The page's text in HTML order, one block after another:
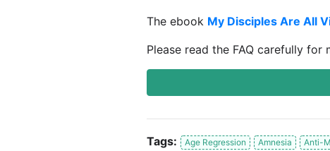
The ebook My Disciples Are All
Please read the FAQ carefully
Tags: Age Regression Amnesia Anti-